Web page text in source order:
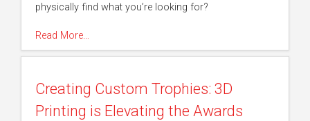
physically find what you’re looking for?
Read More…
Creating Custom Trophies: 3D
Printing is Elevating the Awards